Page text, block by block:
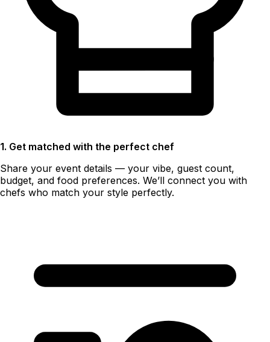
1. Get matched with the perfect chef
Share your event details — your vibe, guest count,
budget, and food preferences. We’ll connect you with
chefs who match your style perfectly.